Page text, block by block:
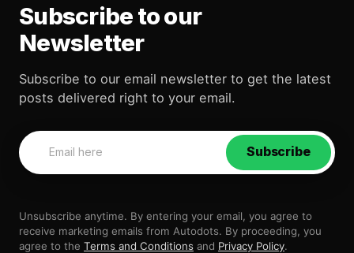
Subscribe to our
Newsletter
Subscribe to our email newsletter to get the latest
posts delivered right to your email.
Subscribe
Unsubscribe anytime. By entering your email, you agree to
receive marketing emails from Autodots. By proceeding, you
agree to the Terms and Conditions and Privacy Policy.